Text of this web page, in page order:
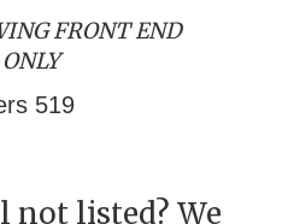
FRONT END
519
not listed? We